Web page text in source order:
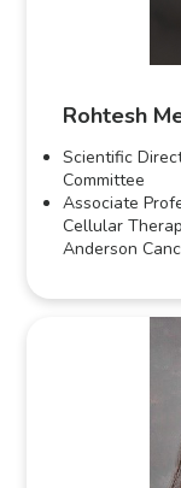
Rohtesh
Scientific
Committee
Associate
Cellular
Anderson